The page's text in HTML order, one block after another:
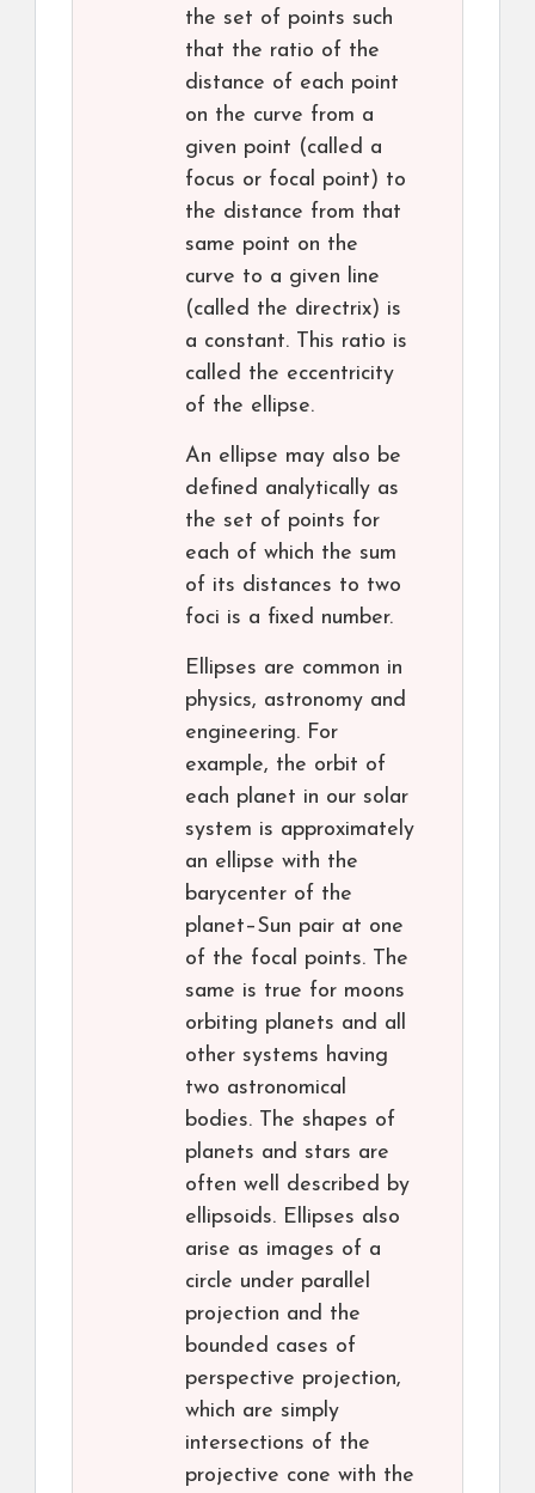
the set of points such
that the ratio of the
distance of each point
on the curve from a
given point (called a
focus or focal point) to
the distance from that
same point on the
curve to a given line
(called the directrix) is
a constant. This ratio is
called the eccentricity
of the ellipse.
An ellipse may also be
defined analytically as
the set of points for
each of which the sum
of its distances to two
foci is a fixed number.
Ellipses are common in
physics, astronomy and
engineering. For
example, the orbit of
each planet in our solar
system is approximately
an ellipse with the
barycenter of the
planet–Sun pair at one
of the focal points. The
same is true for moons
orbiting planets and all
other systems having
two astronomical
bodies. The shapes of
planets and stars are
often well described by
ellipsoids. Ellipses also
arise as images of a
circle under parallel
projection and the
bounded cases of
perspective projection,
which are simply
intersections of the
projective cone with the